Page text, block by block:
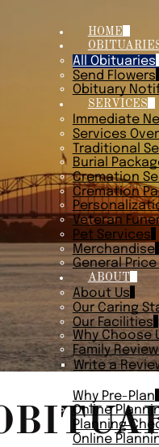
HOME
All Obituaries
Send Flowers
Obituary
SERVICES
Immediate
Services
Traditional
Burial
Cremation
Cremation
Veteran
Pet Services
Merchandise
General
ABOUT
About Us
Our Caring
Our Facilities
Why Choose
Family
Write a
Why Pre-Plan
Online
Planning
Online